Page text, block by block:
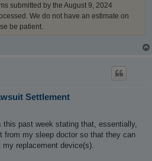
submitted by the August 9, 2024
We do not have an estimate on
be patient.
Settlement
past week stating that, essentially,
from my sleep doctor so that they can
replacement device(s).